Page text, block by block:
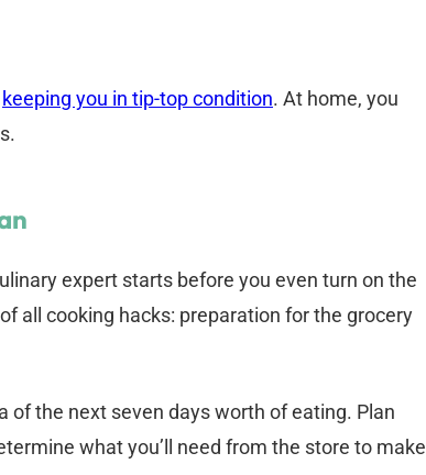
keeping you in tip-top condition. At home, you
expert starts before you even turn on the
all cooking hacks: preparation for the grocery
of the next seven days worth of eating. Plan
what you’ll need from the store to make